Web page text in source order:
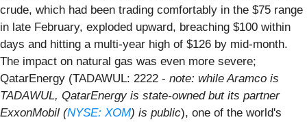
crude, which had been trading comfortably in the $75 range
in late February, exploded upward, breaching $100 within
days and hitting a multi-year high of $126 by mid-month.
The impact on natural gas was even more severe;
QatarEnergy (TADAWUL: 2222 - note: while Aramco is
TADAWUL, QatarEnergy is state-owned but its partner
ExxonMobil (NYSE: XOM) is public), one of the world's